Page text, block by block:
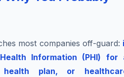
most companies off-guard:
Information (PHI) for
health plan, or